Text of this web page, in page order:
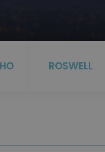
ROSWELL